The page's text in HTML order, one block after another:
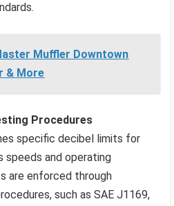
Muffler Downtown
& More
Procedures
specific decibel limits for
speeds and operating
are enforced through
such as SAE J1169,